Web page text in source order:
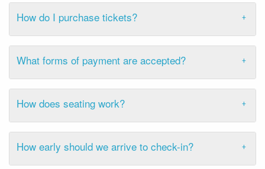
How do I purchase tickets?
What forms of payment are accepted?
How does seating work?
How early should we arrive to check-in?